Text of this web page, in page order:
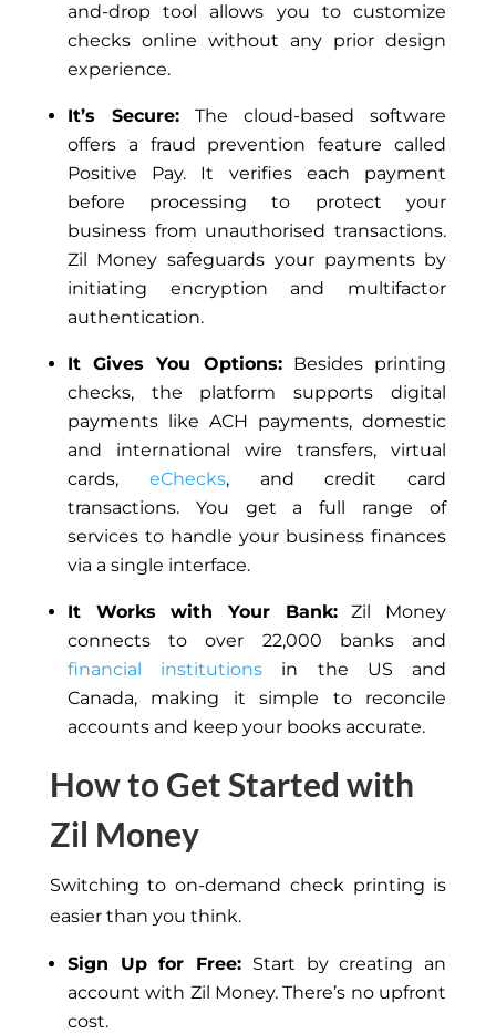
and-drop tool allows you to customize
checks online without any prior design
experience.
It’s Secure:The cloud-based software
offers a fraud prevention feature called
Positive Pay. It verifies each payment
before processing to protect your
business from unauthorised transactions.
Zil Money safeguards your payments by
initiating encryption and multifactor
authentication.
It Gives You Options:Besides printing
checks, the platform supports digital
payments like ACH payments, domestic
and international wire transfers, virtual
cards, eChecks, and credit card
transactions. You get a full range of
services to handle your business finances
via a single interface.
It Works with Your Bank:Zil Money
connects to over 22,000 banks and
financial institutions in the US and
Canada, making it simple to reconcile
accounts and keep your books accurate.
How to Get Started with
Zil Money
Switching to on-demand check printing is
easier than you think.
Sign Up for Free: Start by creating an
account with Zil Money. There’s no upfront
cost.